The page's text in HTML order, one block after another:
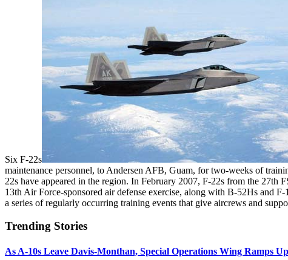
Six F-22s
maintenance personnel, to Andersen AFB, Guam, for two-weeks of
22s have appeared in the region. In February 2007, F-22s from the 27th
13th Air Force-sponsored air defense exercise, along with B-52Hs and
a series of regularly occurring training events that give aircrews and
Trending Stories
As A-10s Leave Davis-Monthan, Special Operations Wing Ramps